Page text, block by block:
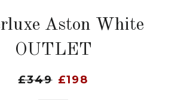
Aston White
OUTLET
£349 £198